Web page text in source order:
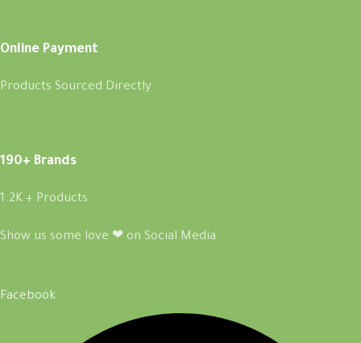
Online Payment
Products Sourced Directly
190+ Brands
1.2K + Products
Show us some love ❤ on Social Media
Facebook